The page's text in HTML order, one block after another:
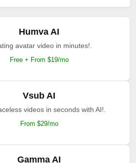
Humva AI
avatar video in minutes!.
Free + From $19/mo
Vsub AI
videos in seconds with AI!.
From $29/mo
Gamma AI